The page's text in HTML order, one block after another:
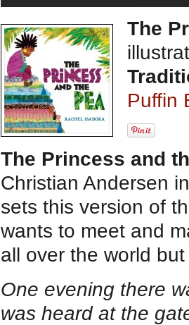
The
Puffin
The Princess and
Christian Andersen
sets this version of
wants to meet and
all over the world but
One evening there
was heard at the